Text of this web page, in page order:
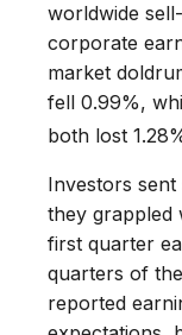
worldwide
corporate
market
fell 0.99%,
both lost
Investors
they grappled
first quarter
quarters of
reported